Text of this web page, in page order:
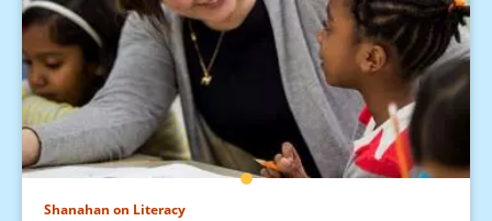
Shanahan on Literacy